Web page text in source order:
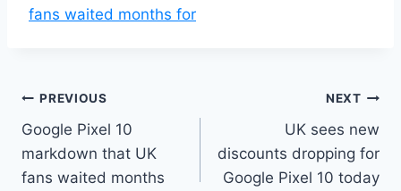
fans waited months for
Post
navigation
PREVIOUS
Google Pixel 10
markdown that UK
fans waited months
NEXT
UK sees new
discounts dropping for
Google Pixel 10 today